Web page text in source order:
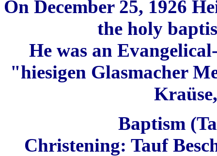
On December 25, 1926
the holy
He was an
"hiesigen Glasmacher
Baptism
Christening: Tauf